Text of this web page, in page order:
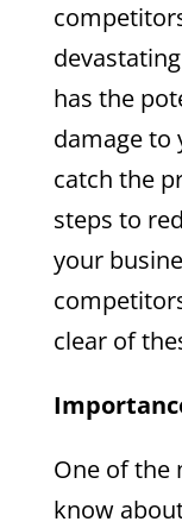
has the
damage to
catch the
steps to
your
clear of
One of the
know